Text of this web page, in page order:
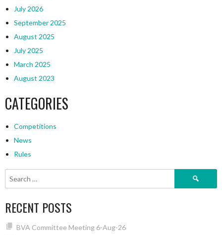
July 2026
September 2025
August 2025
July 2025
March 2025
August 2023
CATEGORIES
Competitions
News
Rules
Search
RECENT POSTS
BVA Committee Meeting 6-Aug-26